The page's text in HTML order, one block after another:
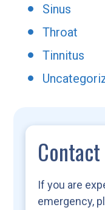
Sinus
Throat
Tinnitus
Contact
If you are
emergency,